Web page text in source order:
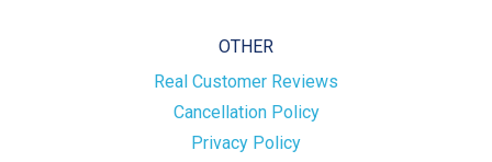
OTHER
Real Customer Reviews
Cancellation Policy
Privacy Policy